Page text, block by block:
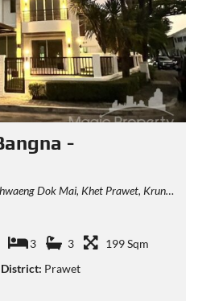
-
Prawet, Krung Thep Maha Nakhon 10250, Thailand
3 3
199 Sqm
District: Prawet